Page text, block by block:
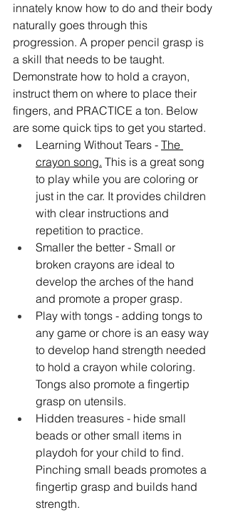
innately know how to do and their body
naturally goes through this
progression. A proper pencil grasp is
a skill that needs to be taught.
Demonstrate how to hold a crayon,
instruct them on where to place their
fingers, and PRACTICE a ton. Below
are some quick tips to get you started.
Learning Without Tears - The
crayon song. This is a great song
to play while you are coloring or
just in the car. It provides children
with clear instructions and
repetition to practice.
Smaller the better - Small or
broken crayons are ideal to
develop the arches of the hand
and promote a proper grasp.
Play with tongs - adding tongs to
any game or chore is an easy way
to develop hand strength needed
to hold a crayon while coloring.
Tongs also promote a fingertip
grasp on utensils.
Hidden treasures - hide small
beads or other small items in
playdoh for your child to find.
Pinching small beads promotes a
fingertip grasp and builds hand
strength.